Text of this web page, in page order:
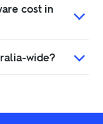
cost in
wide?